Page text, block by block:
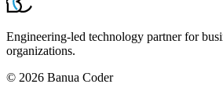
Engineering-led technology partner for
organizations.
© 2026 Banua Coder